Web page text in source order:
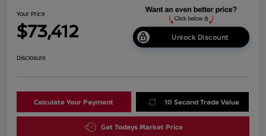
Your Price
$73,412 Unlock Discount
Disclosure
Calculate Your Payment 10 Second Trade Value
Get Todays Market Price